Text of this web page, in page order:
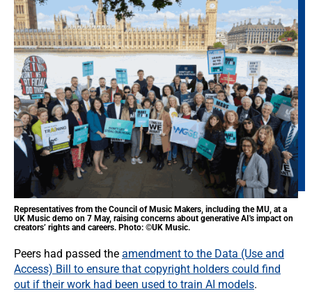
Representatives from the Council of Music Makers, including the MU, at a
UK Music demo on 7 May, raising concerns about generative AI's impact on
creators’ rights and careers. Photo: ©UK Music.
Peers had passed the amendment to the Data (Use and
Access) Bill to ensure that copyright holders could find
out if their work had been used to train AI models.